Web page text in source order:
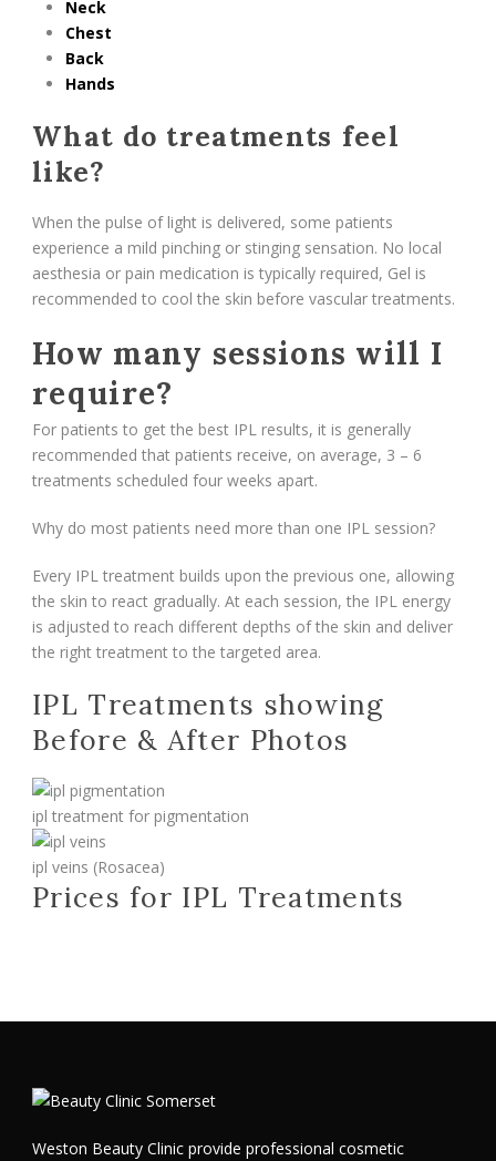
Neck
Chest
Back
Hands
What do treatments feel
like?
When the pulse of light is delivered, some patients
experience a mild pinching or stinging sensation. No local
aesthesia or pain medication is typically required, Gel is
recommended to cool the skin before vascular treatments.
How many sessions will I
require?
For patients to get the best IPL results, it is generally
recommended that patients receive, on average, 3 – 6
treatments scheduled four weeks apart.
Why do most patients need more than one IPL session?
Every IPL treatment builds upon the previous one, allowing
the skin to react gradually. At each session, the IPL energy
is adjusted to reach different depths of the skin and deliver
the right treatment to the targeted area.
IPL Treatments showing
Before & After Photos
ipl treatment for pigmentation
ipl veins (Rosacea)
Prices for IPL Treatments
Weston Beauty Clinic provide professional cosmetic